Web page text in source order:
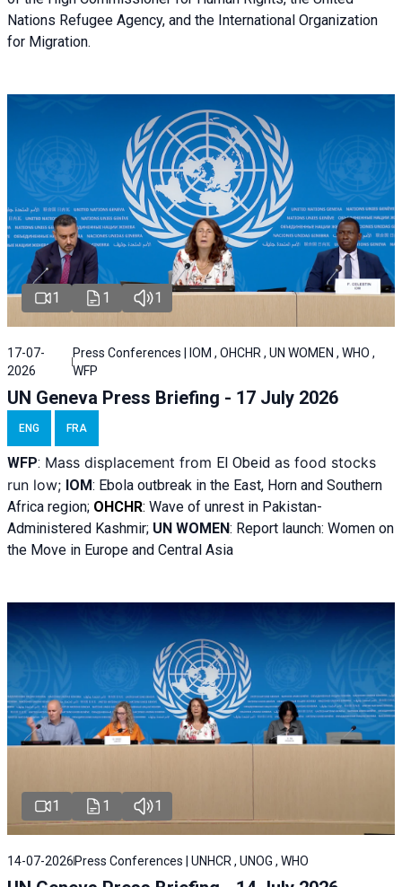
Nations Refugee Agency, and the International Organization
for Migration.
1 1 1
17-07-
2026
Press Conferences | IOM , OHCHR , UN WOMEN , WHO ,
WFP
UN Geneva Press Briefing - 17 July 2026
ENG FRA
WFP: Mass displacement from El Obeid as food stocks
run low; IOM: Ebola outbreak in the East, Horn and Southern
Africa region; OHCHR: Wave of unrest in Pakistan-
Administered Kashmir; UN WOMEN: Report launch: Women on
the Move in Europe and Central Asia
1 1 1
14-07-2026 Press Conferences | UNHCR , UNOG , WHO